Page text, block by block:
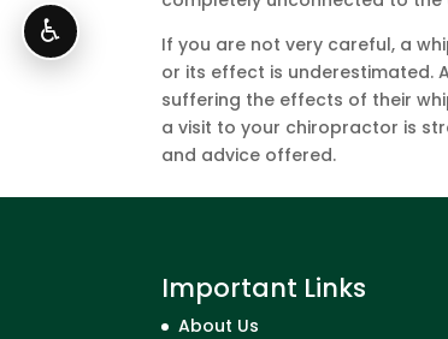
If you are not very careful, a
or its effect is underestimated.
suffering the effects of their
a visit to your chiropractor is
and advice offered.
Important Links
About Us
♿